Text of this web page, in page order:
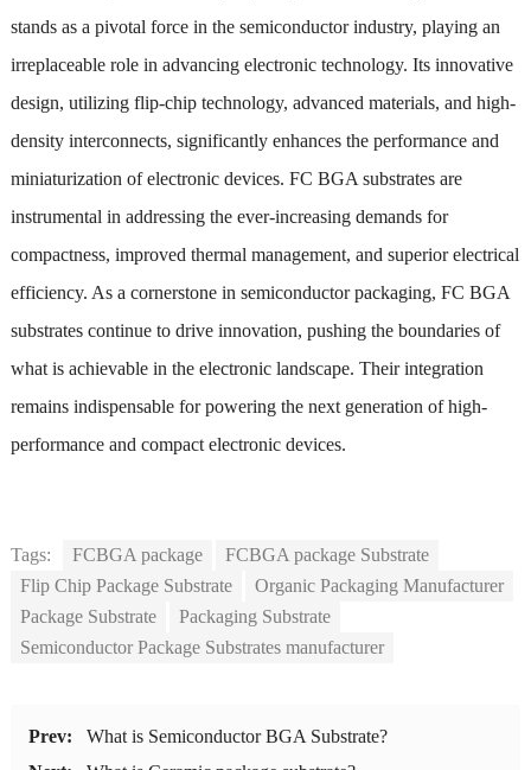
stands as a pivotal force in the semiconductor industry, playing an
irreplaceable role in advancing electronic technology. Its innovative
design, utilizing flip-chip technology, advanced materials, and high-
density interconnects, significantly enhances the performance and
miniaturization of electronic devices. FC BGA substrates are
instrumental in addressing the ever-increasing demands for
compactness, improved thermal management, and superior electrical
efficiency. As a cornerstone in semiconductor packaging, FC BGA
substrates continue to drive innovation, pushing the boundaries of
what is achievable in the electronic landscape. Their integration
remains indispensable for powering the next generation of high-
performance and compact electronic devices.
Tags: FCBGA package
FCBGA package Substrate
Flip Chip Package Substrate
Organic Packaging Manufacturer
Package Substrate
Packaging Substrate
Semiconductor Package Substrates manufacturer
Prev:
What is Semiconductor BGA Substrate?